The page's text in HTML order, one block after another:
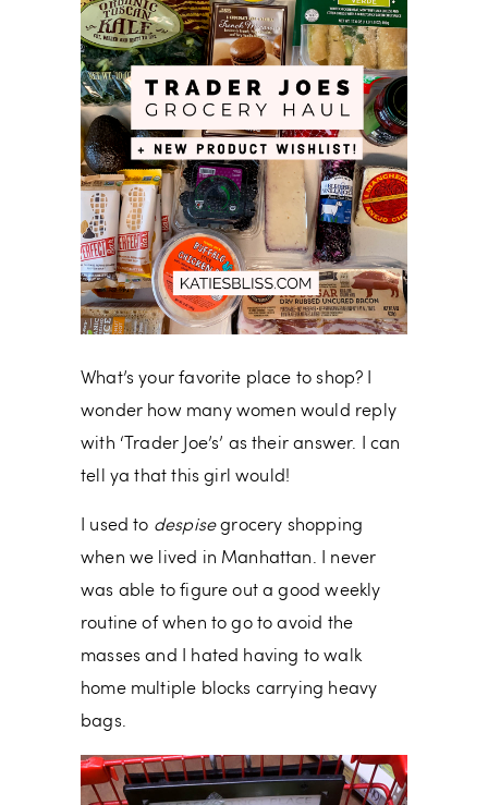
What’s your favorite place to shop? I
wonder how many women would reply
with ‘Trader Joe’s’ as their answer. I can
tell ya that this girl would!
I used to despisegrocery shopping
when we lived in Manhattan. I never
was able to figure out a good weekly
routine of when to go to avoid the
masses and I hated having to walk
home multiple blocks carrying heavy
bags.